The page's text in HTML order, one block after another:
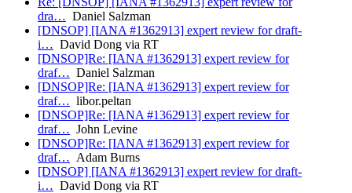
dra… Daniel Salzman
[DNSOP] [IANA #1362913] expert review for draft-
i… David Dong via RT
[DNSOP]Re: [IANA #1362913] expert review for
draf… Daniel Salzman
[DNSOP]Re: [IANA #1362913] expert review for
draf… libor.peltan
[DNSOP]Re: [IANA #1362913] expert review for
draf… John Levine
[DNSOP]Re: [IANA #1362913] expert review for
draf… Adam Burns
[DNSOP] [IANA #1362913] expert review for draft-
i… David Dong via RT